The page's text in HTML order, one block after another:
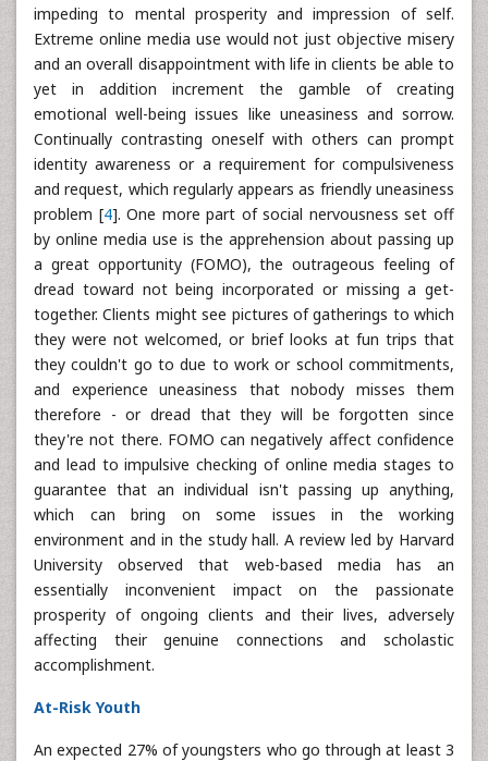
impeding to mental prosperity and impression of self.
Extreme online media use would not just objective misery
and an overall disappointment with life in clients be able to
yet in addition increment the gamble of creating
emotional well-being issues like uneasiness and sorrow.
Continually contrasting oneself with others can prompt
identity awareness or a requirement for compulsiveness
and request, which regularly appears as friendly uneasiness
problem [4]. One more part of social nervousness set off
by online media use is the apprehension about passing up
a great opportunity (FOMO), the outrageous feeling of
dread toward not being incorporated or missing a get-
together. Clients might see pictures of gatherings to which
they were not welcomed, or brief looks at fun trips that
they couldn't go to due to work or school commitments,
and experience uneasiness that nobody misses them
therefore - or dread that they will be forgotten since
they're not there. FOMO can negatively affect confidence
and lead to impulsive checking of online media stages to
guarantee that an individual isn't passing up anything,
which can bring on some issues in the working
environment and in the study hall. A review led by Harvard
University observed that web-based media has an
essentially inconvenient impact on the passionate
prosperity of ongoing clients and their lives, adversely
affecting their genuine connections and scholastic
accomplishment.
At-Risk Youth
An expected 27% of youngsters who go through at least 3